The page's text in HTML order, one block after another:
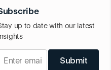
up to date with our latest
Submit